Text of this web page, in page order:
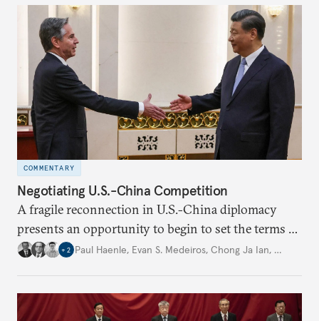
directions.
COMMENTARY
Negotiating U.S.-China Competition
A fragile reconnection in U.S.-China diplomacy
presents an opportunity to begin to set the terms of
strategic competition.
+ 2 Paul Haenle, Evan S. Medeiros, Chong Ja Ian, …